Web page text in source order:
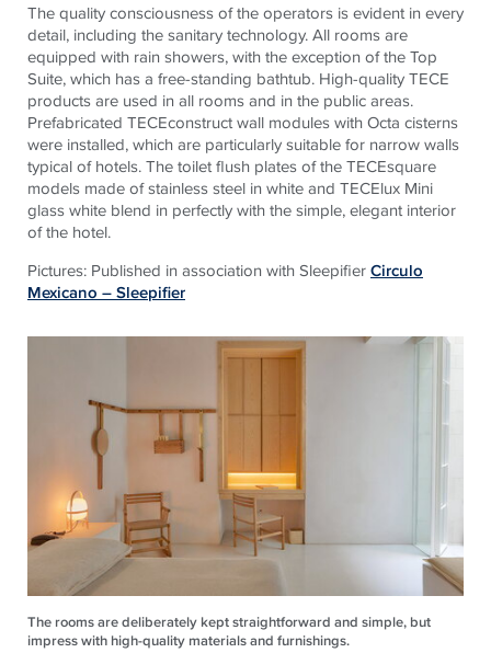
The quality consciousness of the operators is evident in every
detail, including the sanitary technology. All rooms are
equipped with rain showers, with the exception of the Top
Suite, which has a free-standing bathtub. High-quality TECE
products are used in all rooms and in the public areas.
Prefabricated TECEconstruct wall modules with Octa cisterns
were installed, which are particularly suitable for narrow walls
typical of hotels. The toilet flush plates of the TECEsquare
models made of stainless steel in white and TECElux Mini
glass white blend in perfectly with the simple, elegant interior
of the hotel.
Pictures: Published in association with SleepifierCirculo
Mexicano – Sleepifier
The rooms are deliberately kept straightforward and simple, but
impress with high-quality materials and furnishings.